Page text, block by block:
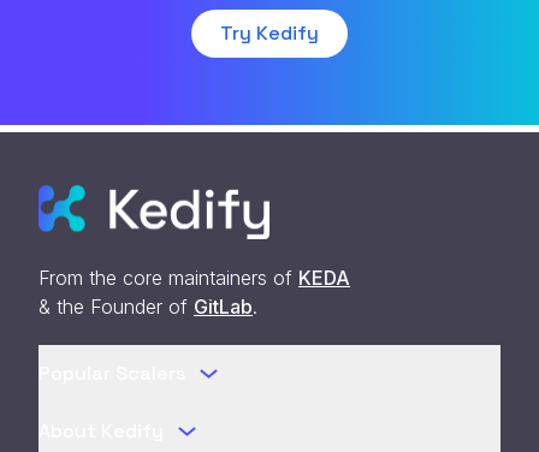
Try Kedify
From the core maintainers of KEDA
& the Founder of GitLab.